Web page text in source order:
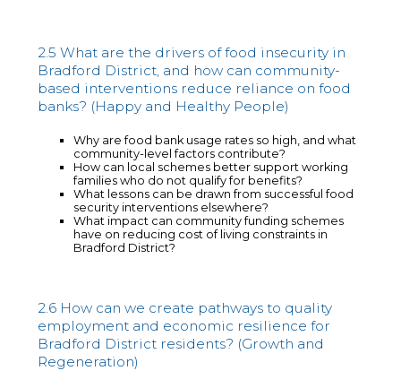
2.5 What are the drivers of food insecurity in
Bradford District, and how can community-
based interventions reduce reliance on food
banks? (Happy and Healthy People)
Why are food bank usage rates so high, and what
community-level factors contribute?
How can local schemes better support working
families who do not qualify for benefits?
What lessons can be drawn from successful food
security interventions elsewhere?
What impact can community funding schemes
have on reducing cost of living constraints in
Bradford District?
2.6 How can we create pathways to quality
employment and economic resilience for
Bradford District residents? (Growth and
Regeneration)